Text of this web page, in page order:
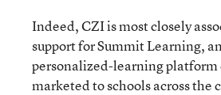
Indeed, CZI is most closely
support for Summit Learning,
personalized-learning
marketed to schools across the